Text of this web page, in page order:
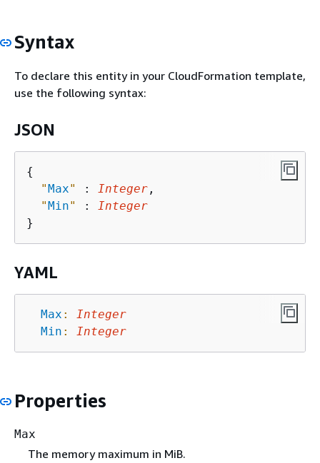
Syntax
To declare this entity in your CloudFormation template,
use the following syntax:
JSON
{
"Max" : Integer ,
"Min" :
Integer
YAML
Max :
Integer
Min : Integer
Properties
Max
The memory maximum in MiB.